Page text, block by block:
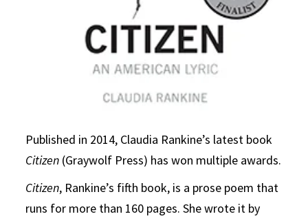
Published in 2014, Claudia Rankine’s latest book
Citizen (Graywolf Press) has won multiple awards.
Citizen, Rankine’s fifth book, is a prose poem that
runs for more than 160 pages. She wrote it by